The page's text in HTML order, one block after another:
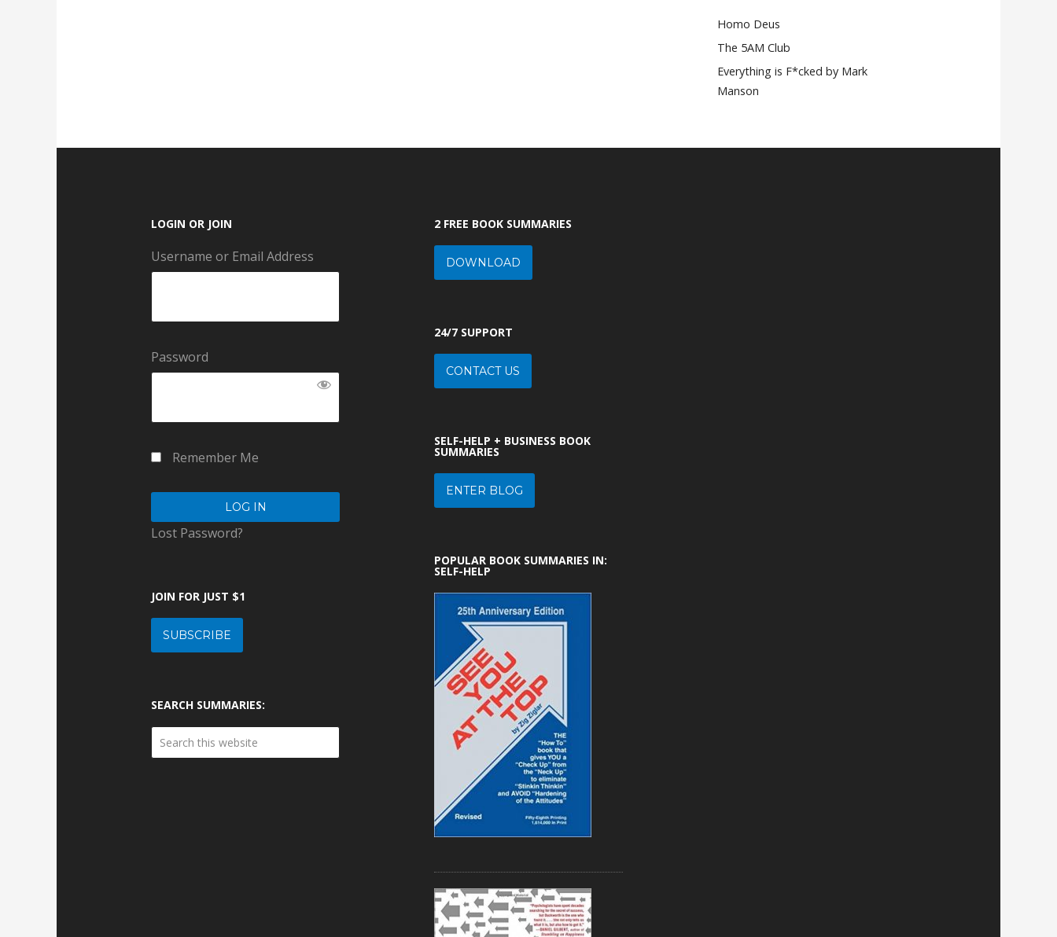
Homo Deus
The 5AM Club
Everything is F*cked by Mark
Manson
LOGIN OR JOIN
Username or Email Address
Password
Remember Me
Lost Password?
JOIN FOR JUST $1
SUBSCRIBE
SEARCH SUMMARIES:
2 FREE BOOK SUMMARIES
DOWNLOAD
24/7 SUPPORT
CONTACT US
SELF-HELP + BUSINESS BOOK
SUMMARIES
ENTER BLOG
POPULAR BOOK SUMMARIES IN:
SELF-HELP